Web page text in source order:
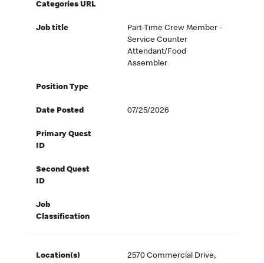
Categories URL
Job title
Part-Time Crew Member -
Service Counter
Attendant/Food
Assembler
Position Type
Date Posted 07/25/2026
Primary Quest
ID
Second Quest
ID
Job
Classification
Location(s)
2570 Commercial Drive,